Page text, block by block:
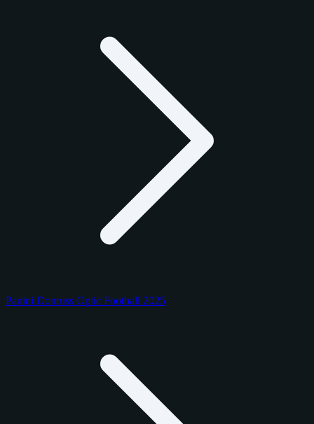
Panini Donruss Optic Football 2025